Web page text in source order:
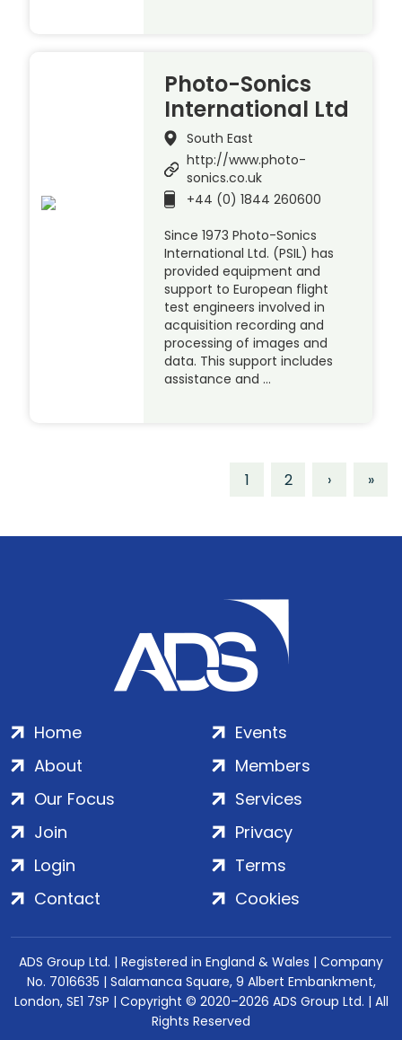
Photo-Sonics
International Ltd
South East
http://www.photo-
sonics.co.uk
+44 (0) 1844 260600
Since 1973 Photo-Sonics
International Ltd. (PSIL) has
provided equipment and
support to European flight
test engineers involved in
acquisition recording and
processing of images and
data. This support includes
assistance and …
1 2 › »
Home
About
Our Focus
Events
Members
Services
Join
Login
Contact
Privacy
Terms
Cookies
ADS Group Ltd. | Registered in England & Wales | Company
No. 7016635 | Salamanca Square, 9 Albert Embankment,
London, SE1 7SP | Copyright © 2020–2026 ADS Group Ltd. | All
Rights Reserved